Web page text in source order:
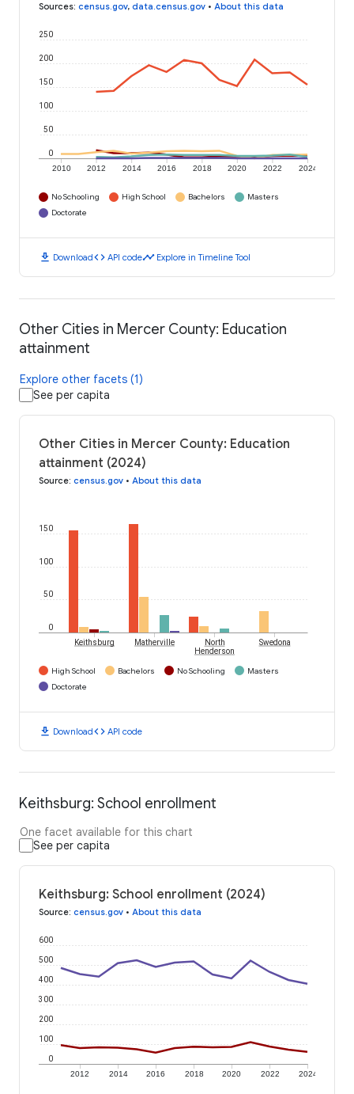
Sources: census.gov, data.census.gov • About this data
2010 2012 2014 2016 2018 2020 2022 2024
0
50
100
150
200
250
No Schooling High School Bachelors
Masters
Doctorate
download Downloadcode API codetimeline Explore in Timeline Tool
Other Cities in Mercer County: Education
attainment
Explore other facets (1)
See per capita
Other Cities in Mercer County: Education
attainment (2024)
Source: census.gov • About this data
0
50
100
150
Keithsburg Matherville
North
Henderson
Swedona
High School Bachelors No Schooling
Masters
Doctorate
download Downloadcode API code
Keithsburg: School enrollment
One facet available for this chart
See per capita
Keithsburg: School enrollment (2024)
Source: census.gov • About this data
2012 2014 2016 2018 2020 2022 2024
0
100
200
300
400
500
600